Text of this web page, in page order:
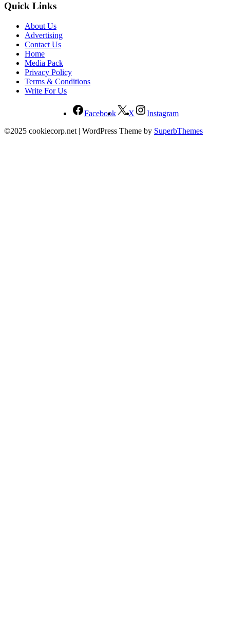
Quick Links
About Us
Advertising
Contact Us
Home
Media Pack
Privacy Policy
Terms & Conditions
Write For Us
Facebook X
Instagram
©2025 cookiecorp.net | WordPress Theme by SuperbThemes